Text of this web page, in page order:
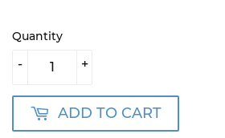
Quantity
+
-
ADD TO CART